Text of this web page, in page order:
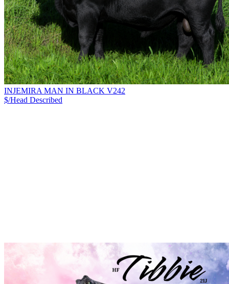
INJEMIRA MAN IN BLACK V242
$/Head Described